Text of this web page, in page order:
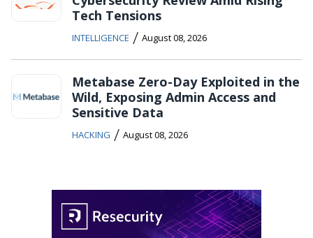
Tech Tensions
INTELLIGENCE / August 08, 2026
Metabase Zero-Day Exploited in the
Wild, Exposing Admin Access and
Sensitive Data
HACKING / August 08, 2026